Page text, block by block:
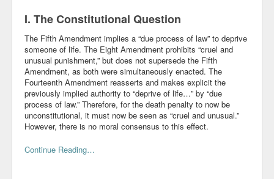
I. The Constitutional Question
The Fifth Amendment implies a “due process of law” to deprive
someone of life. The Eight Amendment prohibits “cruel and
unusual punishment,” but does not supersede the Fifth
Amendment, as both were simultaneously enacted. The
Fourteenth Amendment reasserts and makes explicit the
previously implied authority to “deprive of life…” by “due
process of law.” Therefore, for the death penalty to now be
unconstitutional, it must now be seen as “cruel and unusual.”
However, there is no moral consensus to this effect.
Continue Reading…